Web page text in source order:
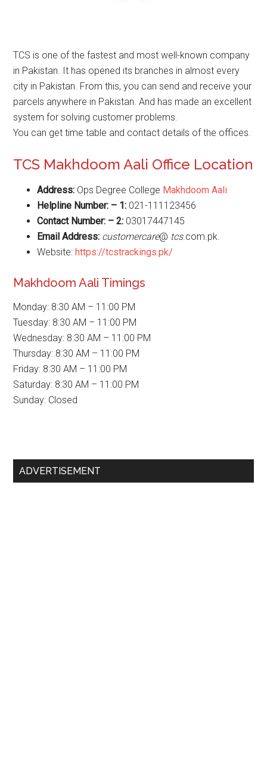
TCS is one of the fastest and most well-known company
in Pakistan. It has opened its branches in almost every
city in Pakistan. From this, you can send and receive your
parcels anywhere in Pakistan. And has made an excellent
system for solving customer problems.
You can get time table and contact details of the offices.
TCS Makhdoom Aali Office Location
Address: Ops Degree College Makhdoom Aali
Helpline Number: – 1: 021-111123456
Contact Number: – 2: 03017447145
Email Address: customercare@ tcs.com.pk.
Website:https://tcstrackings.pk/
Makhdoom Aali Timings
Monday: 8:30 AM – 11:00 PM
Tuesday: 8:30 AM – 11:00 PM
Wednesday: 8:30 AM – 11:00 PM
Thursday: 8:30 AM – 11:00 PM
Friday: 8:30 AM – 11:00 PM
Saturday: 8:30 AM – 11:00 PM
Sunday: Closed
Primary
ADVERTISEMENT